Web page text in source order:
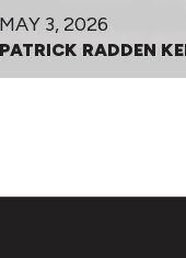
MAY 3, 2026
PATRICK RADDEN